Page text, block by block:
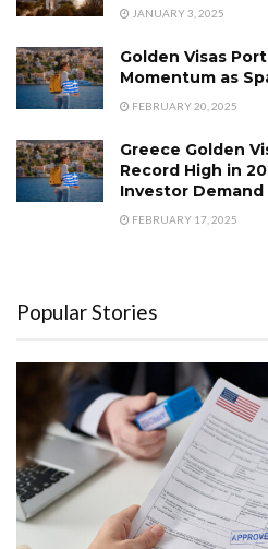
JANUARY 3, 2025
Golden Visas
Momentum as
FEBRUARY 20, 2025
Greece Golden
Record High in
Investor Demand
FEBRUARY 17, 2025
Popular Stories